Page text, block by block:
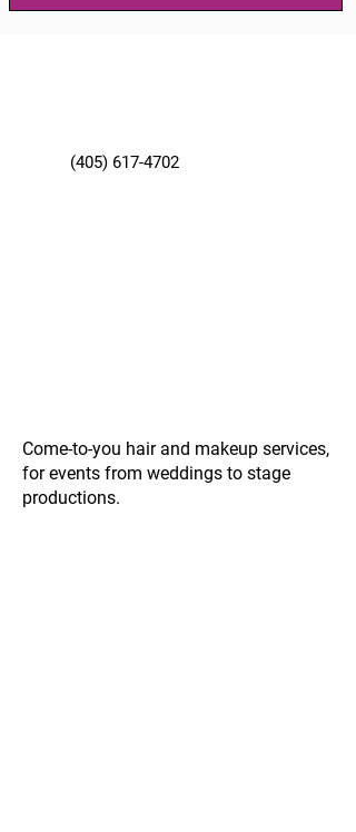
(405) 617-4702
Come-to-you hair and makeup services,
for events from weddings to stage
productions.